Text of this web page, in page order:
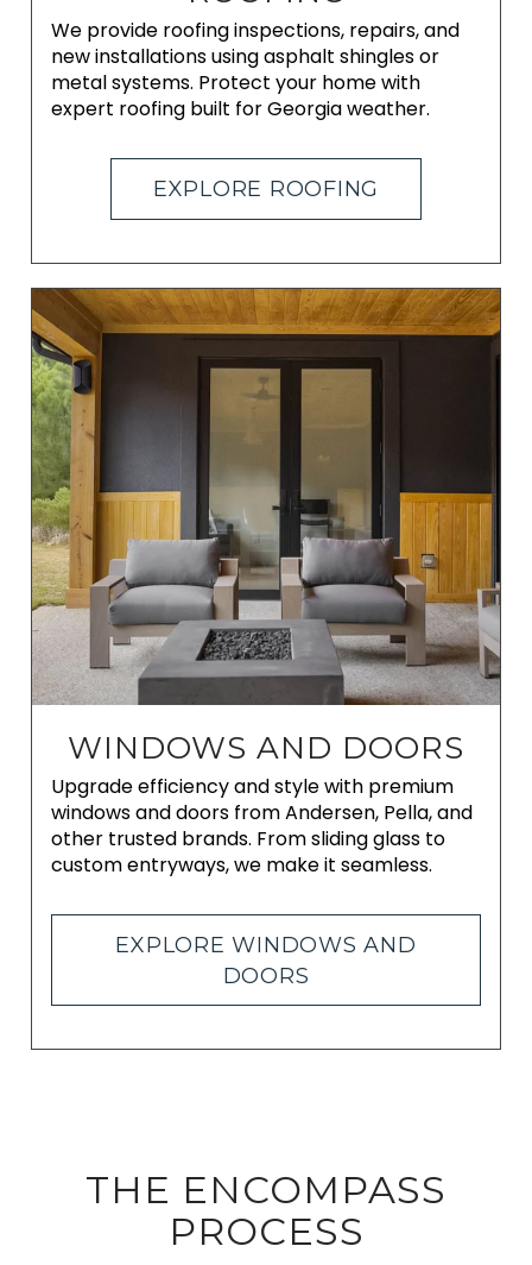
We provide roofing inspections, repairs, and
new installations using asphalt shingles or
metal systems. Protect your home with
expert roofing built for Georgia weather.
EXPLORE ROOFING
WINDOWS AND DOORS
Upgrade efficiency and style with premium
windows and doors from Andersen, Pella, and
other trusted brands. From sliding glass to
custom entryways, we make it seamless.
EXPLORE WINDOWS AND
DOORS
THE ENCOMPASS
PROCESS